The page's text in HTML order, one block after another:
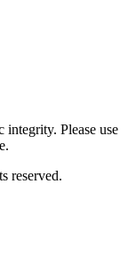
integrity. Please use
reserved.